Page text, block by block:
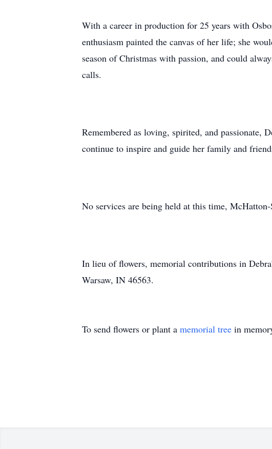
With a career in production for 25 years with
enthusiasm painted the canvas of her life; she
season of Christmas with passion, and could
calls.
Remembered as loving, spirited, and passionate,
continue to inspire and guide her family and
No services are being held at this time,
In lieu of flowers, memorial contributions in
Warsaw, IN 46563.
To send flowers or plant a memorial tree in